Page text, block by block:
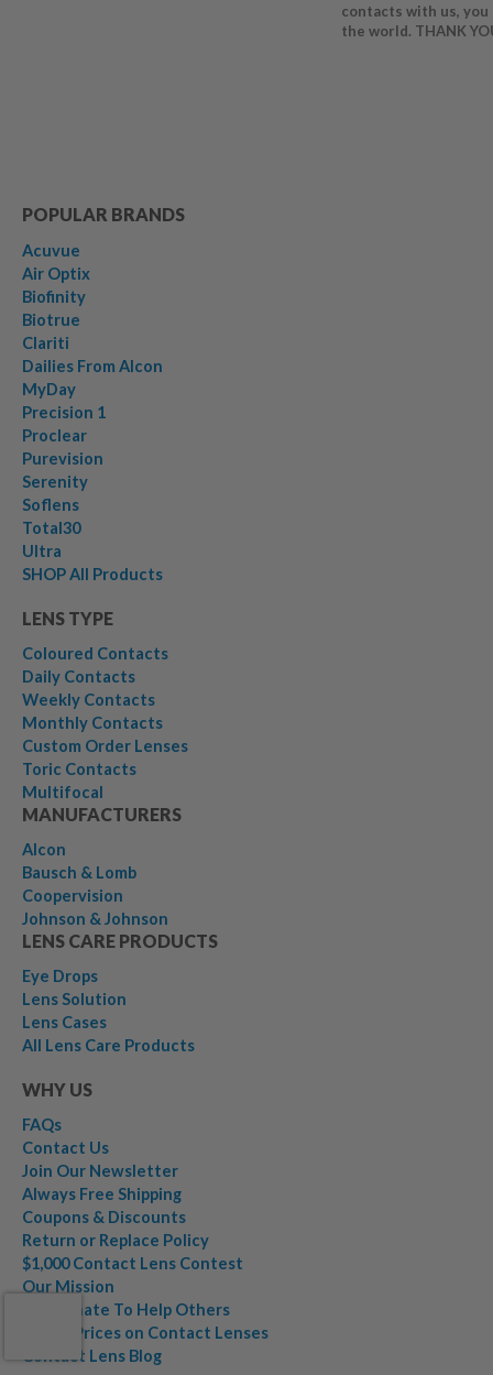
contacts with us,
the world. THANK
POPULAR BRANDS
Acuvue
Air Optix
Biofinity
Biotrue
Clariti
Dailies From Alcon
MyDay
Precision 1
Proclear
Purevision
Serenity
Soflens
Total30
Ultra
SHOP All Products
LENS TYPE
Coloured Contacts
Daily Contacts
Weekly Contacts
Monthly Contacts
Custom Order Lenses
Toric Contacts
Multifocal
MANUFACTURERS
Alcon
Bausch & Lomb
Coopervision
Johnson & Johnson
LENS CARE PRODUCTS
Eye Drops
Lens Solution
Lens Cases
All Lens Care Products
WHY US
FAQs
Contact Us
Join Our Newsletter
Always Free Shipping
Coupons & Discounts
Return or Replace Policy
$1,000 Contact Lens Contest
Our Mission
We Donate To Help Others
Lower Prices on Contact Lenses
Contact Lens Blog